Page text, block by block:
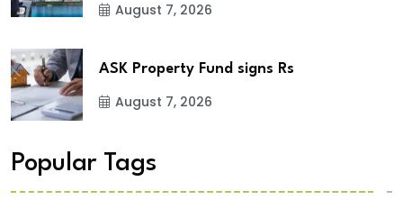
August 7, 2026
ASK Property Fund signs Rs
August 7, 2026
Popular Tags